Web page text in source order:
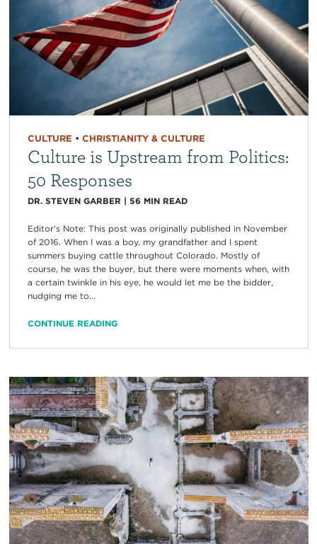
CULTURE • CHRISTIANITY & CULTURE
Culture is Upstream from Politics:
50 Responses
DR. STEVEN GARBER | 56 MIN READ
Editor’s Note: This post was originally published in November
of 2016. When I was a boy, my grandfather and I spent
summers buying cattle throughout Colorado. Mostly of
course, he was the buyer, but there were moments when, with
a certain twinkle in his eye, he would let me be the bidder,
nudging me to...
CONTINUE READING